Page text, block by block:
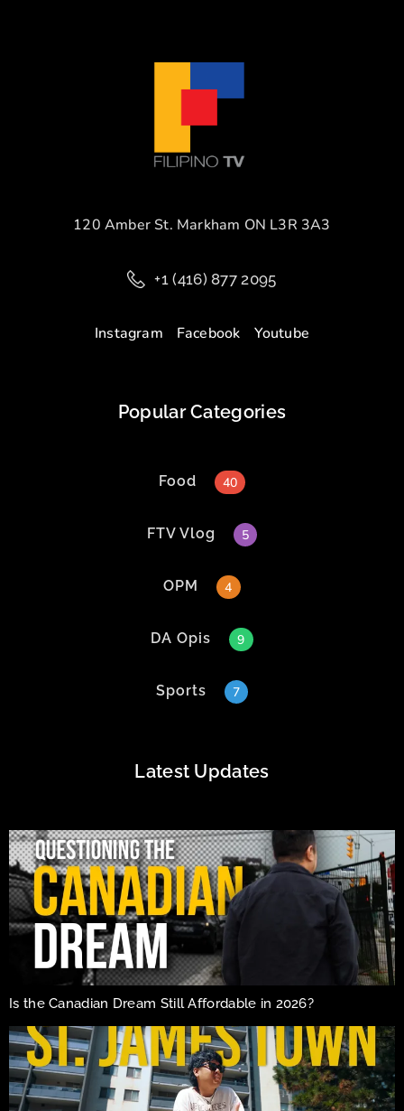
120 Amber St. Markham ON L3R 3A3
+1 (416) 877 2095
Instagram Facebook Youtube
Popular Categories
Food 40
FTV Vlog 5
OPM 4
DA Opis 9
Sports 7
Latest Updates
Is the Canadian Dream Still Affordable in 2026?